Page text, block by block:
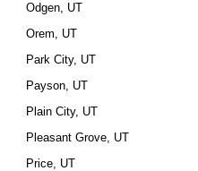
Odgen, UT
Orem, UT
Park City, UT
Payson, UT
Plain City, UT
Pleasant Grove, UT
Price, UT